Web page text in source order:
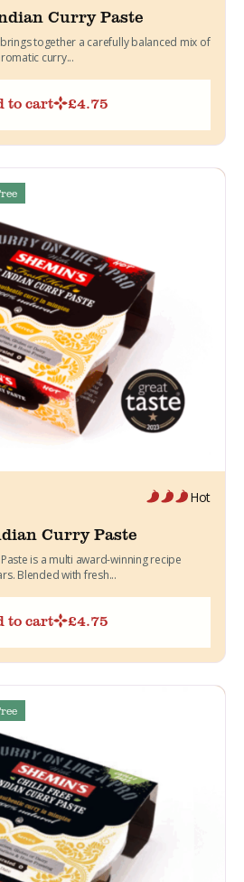
Curry Paste
brings together a carefully balanced mix of
curry...
to cart £4.75
Hot
Curry Paste
is a multi award-winning recipe
Blended with fresh...
to cart £4.75